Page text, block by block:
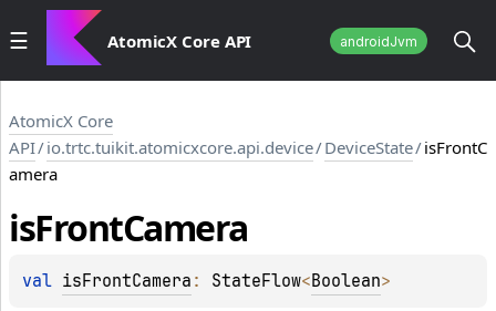
AtomicX Core API androidJvm
AtomicX Core
API/io.trtc.tuikit.atomicxcore.api.device/DeviceState/isFrontC
amera
isFrontCamera
val isFrontCamera : StateFlow<Boolean>